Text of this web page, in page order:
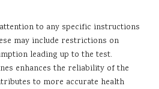
to any specific instructions
may include restrictions on
leading up to the test.
enhances the reliability of the
to more accurate health